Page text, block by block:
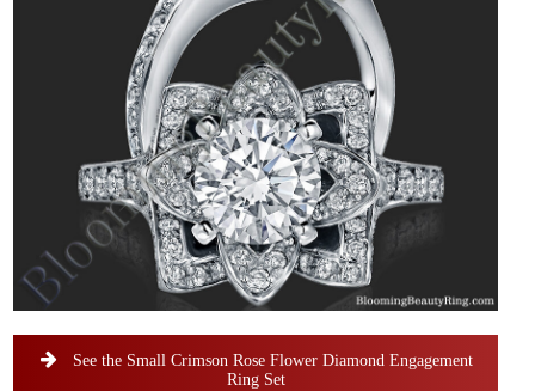
See the Small Crimson Rose Flower Diamond Engagement
Ring Set